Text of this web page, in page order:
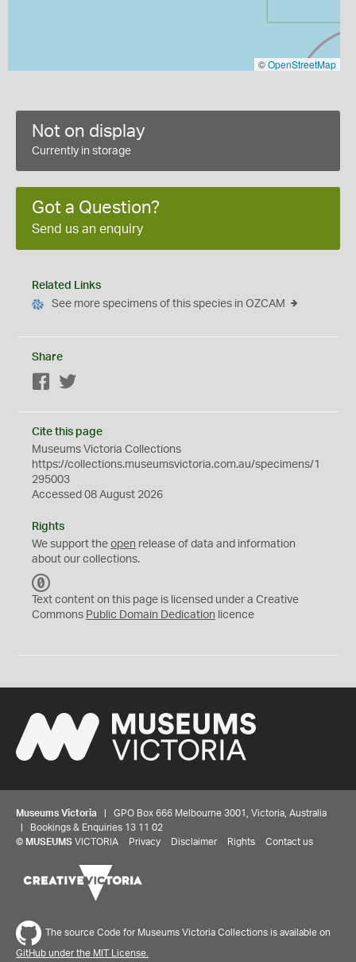
©OpenStreetMap
Not on display
Currently in storage
Got a Question?
Send us an enquiry
Related Links
See more specimens of this species in OZCAM
Share
Facebook
Cite this page
Museums Victoria Collections
https://collections.museumsvictoria.com.au/specimens/1
295003
Accessed 08 August 2026
Rights
We support the open release of data and information
about our collections.
C
0
Text content on this page is licensed under a Creative
Commons Public Domain Dedication licence
Museums Victoria | GPO Box 666 Melbourne 3001, Victoria, Australia
| Bookings & Enquiries 13 11 02
© MUSEUMS VICTORIA Privacy Disclaimer Rights Contact us
The source Code for Museums Victoria Collections is available on
GitHub under the MIT License.